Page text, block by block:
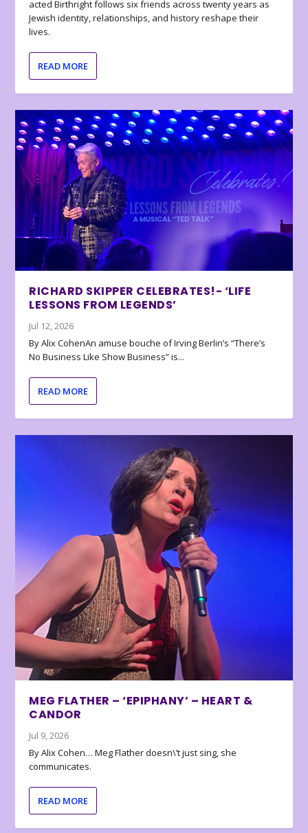
acted Birthright follows six friends across twenty years as
Jewish identity, relationships, and history reshape their
lives.
READ MORE
RICHARD SKIPPER CELEBRATES!- ‘LIFE
LESSONS FROM LEGENDS’
Jul 12, 2026
By Alix CohenAn amuse bouche of Irving Berlin’s “There’s
No Business Like Show Business” is...
READ MORE
MEG FLATHER – ‘EPIPHANY’ – HEART &
CANDOR
Jul 9, 2026
By Alix Cohen… Meg Flather doesn\’t just sing, she
communicates.
READ MORE